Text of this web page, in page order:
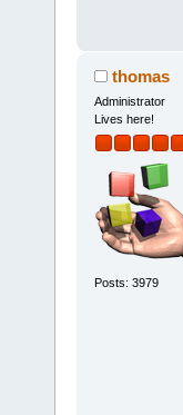
thomas
Administrator
Lives here!
Posts: 3979